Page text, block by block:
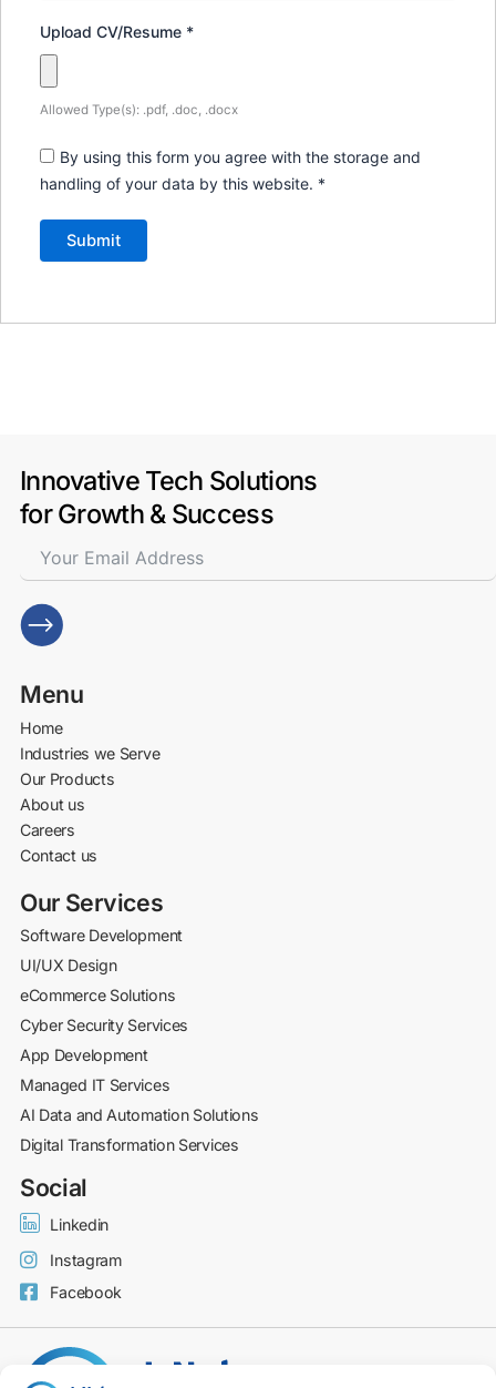
Upload CV/Resume *
Allowed Type(s): .pdf, .doc, .docx
By using this form you agree with the storage and
handling of your data by this website. *
Innovative Tech Solutions
for Growth & Success
Menu
Home
Industries we Serve
Our Products
About us
Careers
Contact us
Our Services
Software Development
UI/UX Design
eCommerce Solutions
Cyber Security Services
App Development
Managed IT Services
AI Data and Automation Solutions
Digital Transformation Services
Social
Linkedin
Instagram
Facebook